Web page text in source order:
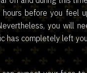
before you feel
you will
has completely left